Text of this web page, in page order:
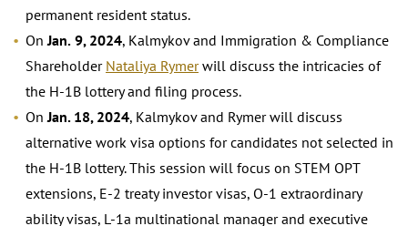
permanent resident status.
OnJan. 9, 2024, Kalmykov and Immigration & Compliance
Shareholder Nataliya Rymerwill discuss the intricacies of
the H-1B lottery and filing process.
OnJan. 18, 2024, Kalmykov and Rymer will discuss
alternative work visa options for candidates not selected in
the H-1B lottery. This session will focus on STEM OPT
extensions, E-2 treaty investor visas, O-1 extraordinary
ability visas, L-1a multinational manager and executive